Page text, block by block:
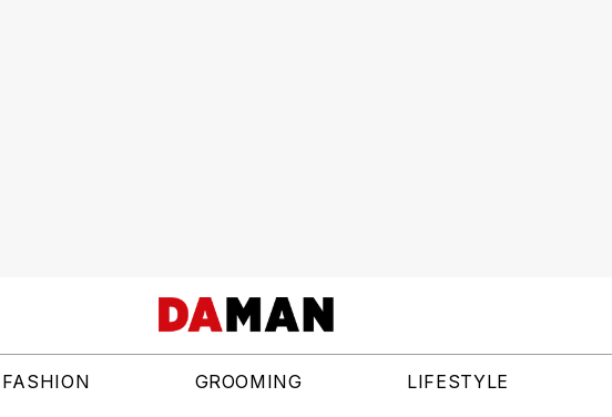
FASHION GROOMING LIFESTYLE